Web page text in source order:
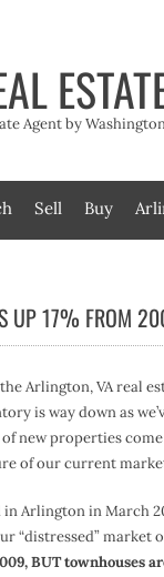
Agent by
Sell Buy
UP 17% FROM
Arlington, VA real
is way down as
new properties
of our current
Arlington in March
“distressed” market
BUT townhouses